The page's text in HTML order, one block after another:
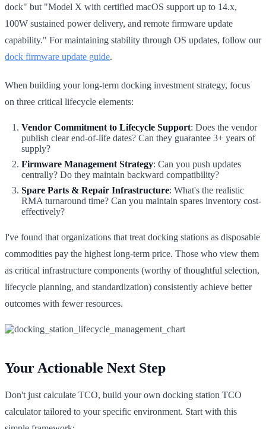
dock" but "Model X with certified macOS support up to 14.x,
100W sustained power delivery, and remote firmware update
capability." For maintaining stability through OS updates, follow our
dock firmware update guide.
When building your long-term docking investment strategy, focus
on three critical lifecycle elements:
Vendor Commitment to Lifecycle Support: Does the vendor
publish clear end-of-life dates? Can they guarantee 3+ years of
supply?
Firmware Management Strategy: Can you push updates
centrally? Do they maintain backward compatibility?
Spare Parts & Repair Infrastructure: What's the realistic
RMA turnaround time? Can you maintain spares inventory cost-
effectively?
I've found that organizations that treat docking stations as disposable
commodities pay the highest long-term price. Those who view them
as critical infrastructure components (worthy of thoughtful selection,
lifecycle planning, and standardization) consistently achieve better
outcomes with fewer resources.
Your Actionable Next Step
Don't just calculate TCO, build your own docking station TCO
calculator tailored to your specific environment. Start with this